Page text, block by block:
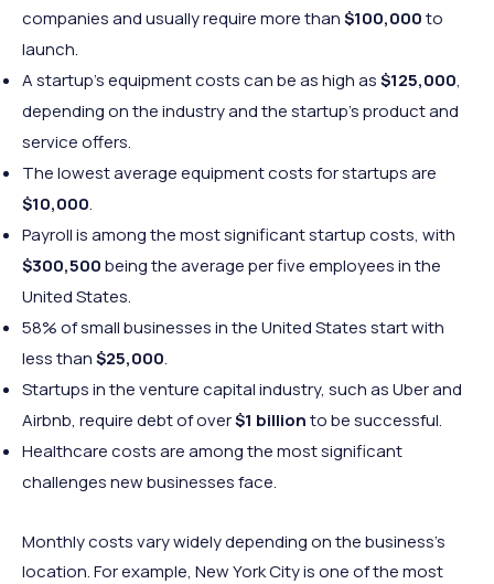
companies and usually require more than$100,000to
launch.
A startup’s equipment costs can be as high as$125,000,
depending on the industry and the startup’s product and
service offers.
The lowest average equipment costs for startups are
$10,000.
Payroll is among the most significant startup costs, with
$300,500being the average per five employees in the
United States.
58% of small businesses in the United States start with
less than$25,000.
Startups in the venture capital industry, such as Uber and
Airbnb, require debt of over$1 billionto be successful.
Healthcare costs are among the most significant
challenges new businesses face.
Monthly costs vary widely depending on the business’s
location. For example, New York City is one of the most